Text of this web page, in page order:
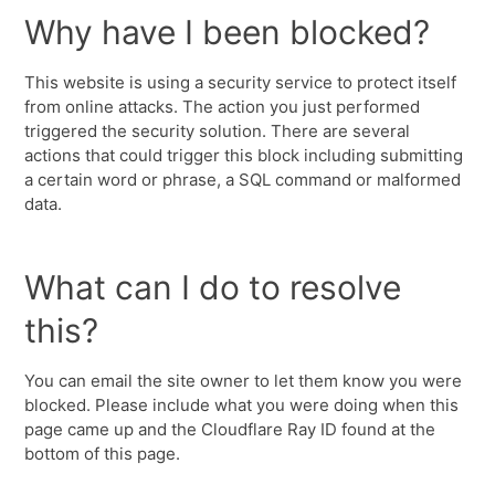
Why have I been blocked?
This website is using a security service to protect itself
from online attacks. The action you just performed
triggered the security solution. There are several
actions that could trigger this block including submitting
a certain word or phrase, a SQL command or malformed
data.
What can I do to resolve
this?
You can email the site owner to let them know you were
blocked. Please include what you were doing when this
page came up and the Cloudflare Ray ID found at the
bottom of this page.